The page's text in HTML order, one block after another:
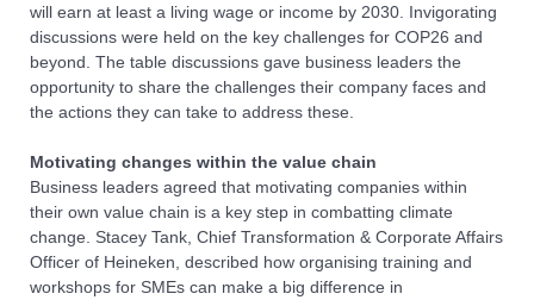
will earn at least a living wage or income by 2030. Invigorating
discussions were held on the key challenges for COP26 and
beyond. The table discussions gave business leaders the
opportunity to share the challenges their company faces and
the actions they can take to address these.
Motivating changes within the value chain
Business leaders agreed that motivating companies within
their own value chain is a key step in combatting climate
change. Stacey Tank, Chief Transformation & Corporate Affairs
Officer of Heineken, described how organising training and
workshops for SMEs can make a big difference in